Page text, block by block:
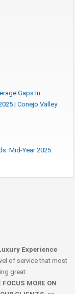
Gaps In
| Conejo Valley
Mid-Year 2025
Experience
of service that most
great
FOCUS MORE ON